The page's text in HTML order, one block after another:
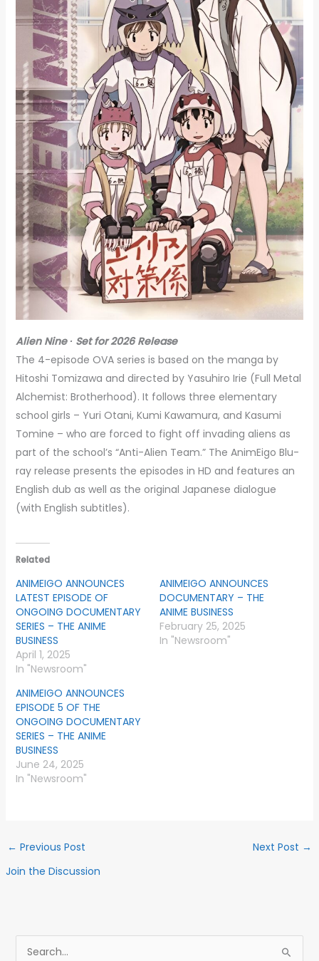
Alien Nine ∙ Set for 2026 Release
The 4-episode OVA series is based on the manga by
Hitoshi Tomizawa and directed by Yasuhiro Irie (Full Metal
Alchemist: Brotherhood). It follows three elementary
school girls – Yuri Otani, Kumi Kawamura, and Kasumi
Tomine – who are forced to fight off invading aliens as
part of the school’s “Anti-Alien Team.” The AnimEigo Blu-
ray release presents the episodes in HD and features an
English dub as well as the original Japanese dialogue
(with English subtitles).
Related
ANIMEIGO ANNOUNCES
LATEST EPISODE OF
ONGOING DOCUMENTARY
SERIES – THE ANIME
BUSINESS
April 1, 2025
In "Newsroom"
ANIMEIGO ANNOUNCES
DOCUMENTARY – THE
ANIME BUSINESS
February 25, 2025
In "Newsroom"
ANIMEIGO ANNOUNCES
EPISODE 5 OF THE
ONGOING DOCUMENTARY
SERIES – THE ANIME
BUSINESS
June 24, 2025
In "Newsroom"
← Previous Post Next Post →
Join the Discussion